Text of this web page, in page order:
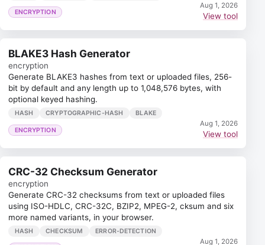
ENCRYPTION
Aug 1, 2026
View tool
BLAKE3 Hash Generator
encryption
Generate BLAKE3 hashes from text or uploaded files, 256-
bit by default and any length up to 1,048,576 bytes, with
optional keyed hashing.
HASH CRYPTOGRAPHIC-HASH BLAKE
ENCRYPTION
Aug 1, 2026
View tool
CRC-32 Checksum Generator
encryption
Generate CRC-32 checksums from text or uploaded files
using ISO-HDLC, CRC-32C, BZIP2, MPEG-2, cksum and six
more named variants, in your browser.
HASH CHECKSUM ERROR-DETECTION
Aug 1, 2026